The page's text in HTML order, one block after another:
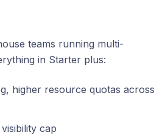
teams running multi-
in Starter plus:
higher resource quotas across
cap